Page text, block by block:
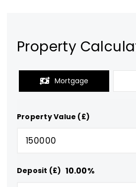
Property
Mortgage
Property Value (£)
Deposit (£) 10.00%